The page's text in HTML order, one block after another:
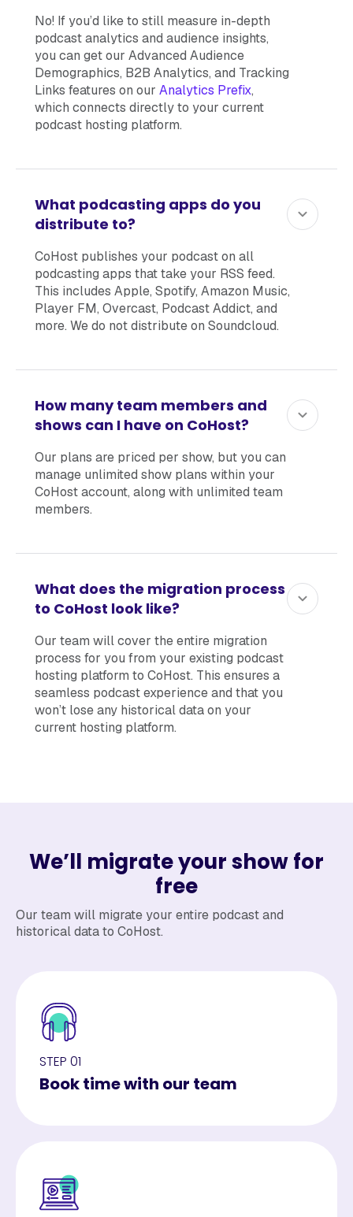
No! If you’d like to still measure in-depth
podcast analytics and audience insights,
you can get our Advanced Audience
Demographics, B2B Analytics, and Tracking
Links features on our Analytics Prefix,
which connects directly to your current
podcast hosting platform.
What podcasting apps do you
distribute to?
CoHost publishes your podcast on all
podcasting apps that take your RSS feed.
This includes Apple, Spotify, Amazon Music,
Player FM, Overcast, Podcast Addict, and
more. We do not distribute on Soundcloud.
How many team members and
shows can I have on CoHost?
Our plans are priced per show, but you can
manage unlimited show plans within your
CoHost account, along with unlimited team
members.
What does the migration process
to CoHost look like?
Our team will cover the entire migration
process for you from your existing podcast
hosting platform to CoHost. This ensures a
seamless podcast experience and that you
won’t lose any historical data on your
current hosting platform.
We’ll migrate your show for
free
Our team will migrate your entire podcast and
historical data to CoHost.
STEP 01
Book time with our team